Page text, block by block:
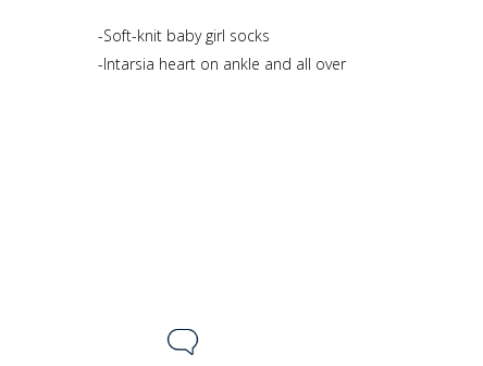
-Soft-knit baby girl socks
-Intarsia heart on ankle and all over